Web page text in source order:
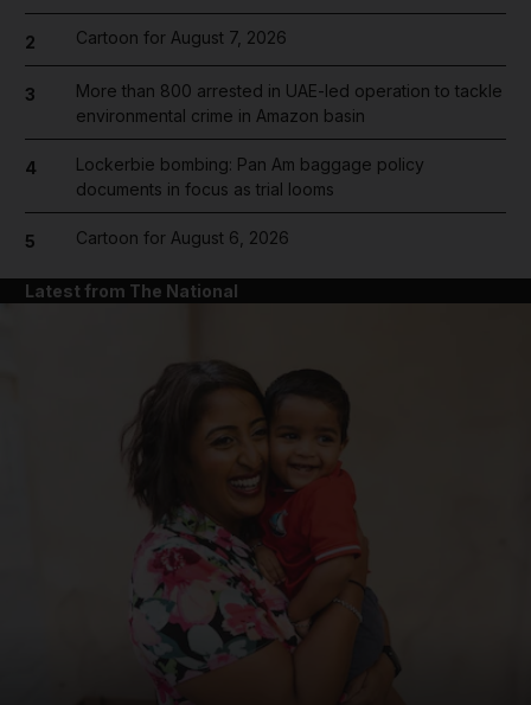
2 Cartoon for August 7, 2026
3
More than 800 arrested in UAE-led operation to tackle
environmental crime in Amazon basin
4
Lockerbie bombing: Pan Am baggage policy
documents in focus as trial looms
5 Cartoon for August 6, 2026
Latest from The National